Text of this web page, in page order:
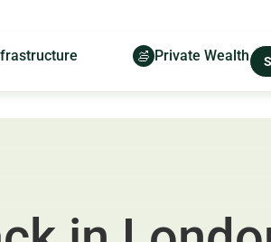
Private Wealth